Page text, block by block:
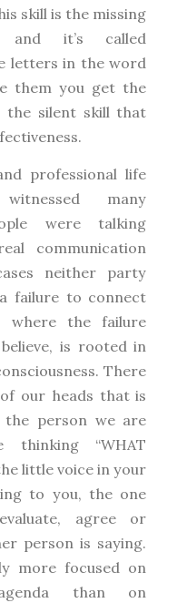
skill is the missing
and it’s called
letters in the word
them you get the
the silent skill that
professional life
many
were talking
communication
neither party
failure to connect
where the failure
is rooted in
There
our heads that is
the person we are
thinking “WHAT
little voice in your
to you, the one
agree or
person is saying.
more focused on
than on